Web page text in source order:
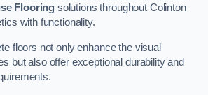
Flooring solutions throughout Colinton
with functionality.
floors not only enhance the visual
but also offer exceptional durability and